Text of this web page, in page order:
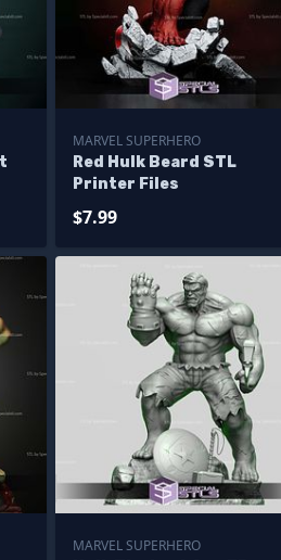
MARVEL SUPERHERO
Red Hulk Beard STL
Printer Files
$7.99
MARVEL SUPERHERO